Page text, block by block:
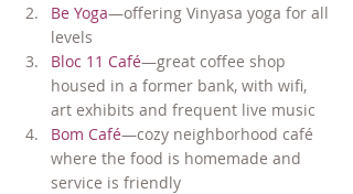
Be Yoga—offering Vinyasa yoga for all
levels
Bloc 11 Café—great coffee shop
housed in a former bank, with wifi,
art exhibits and frequent live music
Bom Café—cozy neighborhood café
where the food is homemade and
service is friendly